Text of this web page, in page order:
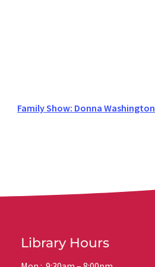
Family Show: Donna Washington
Library Hours